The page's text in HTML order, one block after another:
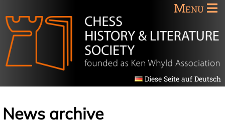
Menu
Diese Seite auf Deutsch
News archive